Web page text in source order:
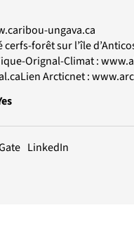
ungava.ca
forêt sur l’île
Orignal-Climat :
Arcticnet :
LinkedIn